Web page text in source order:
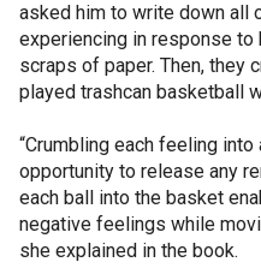
asked him to write down all
experiencing in response to
scraps of paper. Then, they
played trashcan basketball
“Crumbling each feeling
opportunity to release any
each ball into the basket
negative feelings while
she explained in the book.